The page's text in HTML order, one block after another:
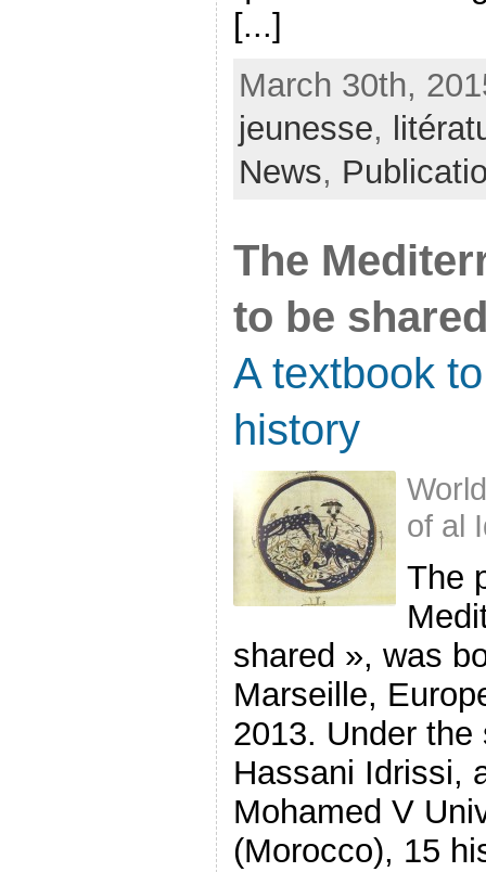
[...]
March 30th,
jeunesse,
News,
The
to be
A textbook
history
of al
The
shared », was
Marseille,
2013. Under
Hassani Idrissi,
Mohamed V
(Morocco), 15